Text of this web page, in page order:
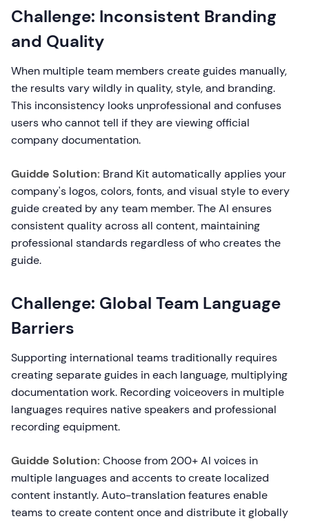
Challenge: Inconsistent Branding
and Quality
When multiple team members create guides manually,
the results vary wildly in quality, style, and branding.
This inconsistency looks unprofessional and confuses
users who cannot tell if they are viewing official
company documentation.
Guidde Solution: Brand Kit automatically applies your
company's logos, colors, fonts, and visual style to every
guide created by any team member. The AI ensures
consistent quality across all content, maintaining
professional standards regardless of who creates the
guide.
Challenge: Global Team Language
Barriers
Supporting international teams traditionally requires
creating separate guides in each language, multiplying
documentation work. Recording voiceovers in multiple
languages requires native speakers and professional
recording equipment.
Guidde Solution: Choose from 200+ AI voices in
multiple languages and accents to create localized
content instantly. Auto-translation features enable
teams to create content once and distribute it globally